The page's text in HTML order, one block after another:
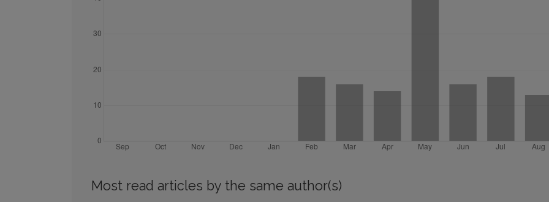
Most read articles by the same author(s)